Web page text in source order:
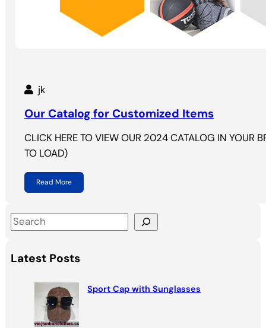
jk
Our Catalog for Customized Items
CLICK HERE TO VIEW OUR 2024 CATALOG IN YOUR
TO LOAD)
Read More
S
e
a
r
Latest Posts
Sport Cap with Sunglasses